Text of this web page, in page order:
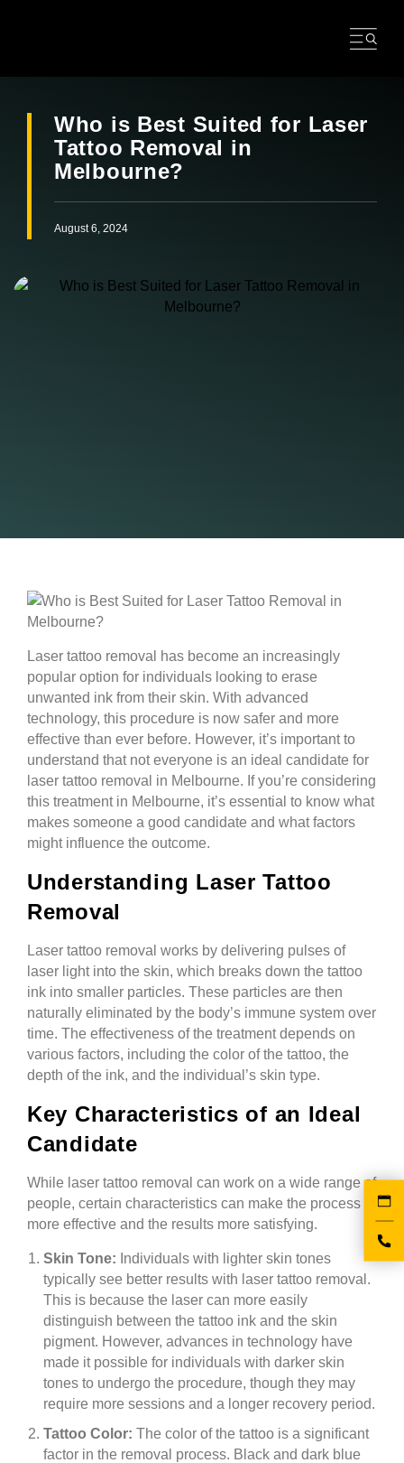
Who is Best Suited for Laser
Tattoo Removal in
Melbourne?
August 6, 2024
Laser tattoo removal has become an increasingly
popular option for individuals looking to erase
unwanted ink from their skin. With advanced
technology, this procedure is now safer and more
effective than ever before. However, it’s important to
understand that not everyone is an ideal candidate for
laser tattoo removal in Melbourne. If you’re considering
this treatment in Melbourne, it’s essential to know what
makes someone a good candidate and what factors
might influence the outcome.
Understanding Laser Tattoo
Removal
Laser tattoo removal works by delivering pulses of
laser light into the skin, which breaks down the tattoo
ink into smaller particles. These particles are then
naturally eliminated by the body’s immune system over
time. The effectiveness of the treatment depends on
various factors, including the color of the tattoo, the
depth of the ink, and the individual’s skin type.
Key Characteristics of an Ideal
Candidate
While laser tattoo removal can work on a wide range of
people, certain characteristics can make the process
more effective and the results more satisfying.
Skin Tone: Individuals with lighter skin tones
typically see better results with laser tattoo removal.
This is because the laser can more easily
distinguish between the tattoo ink and the skin
pigment. However, advances in technology have
made it possible for individuals with darker skin
tones to undergo the procedure, though they may
require more sessions and a longer recovery period.
Tattoo Color: The color of the tattoo is a significant
factor in the removal process. Black and dark blue